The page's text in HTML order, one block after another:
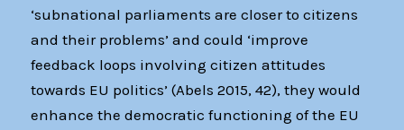
‘subnational parliaments are closer to citizens
and their problems’ and could ‘improve
feedback loops involving citizen attitudes
towards EU politics’ (Abels 2015, 42), they would
enhance the democratic functioning of the EU